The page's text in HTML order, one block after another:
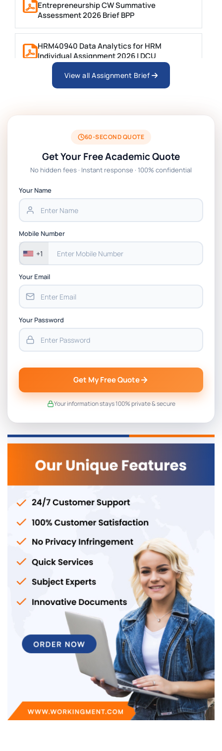
Entrepreneurship CW Summative
Assessment 2026 Brief BPP
HRM40940 Data Analytics for HRM
Individual Assignment 2026 | DCU
ARCH6003 Sustainable Building
BSNS5204 Office Management Assessment
1, 2026 | Open Polytechnic
Global Strategic Supply Chain
Strategic Supply Chain Management
Assignment PDF 2026
BSNS5202 Advanced Business Information
Assessment 1, 2026 | Open Polytechnic
View all Assignment Brief
60-SECOND QUOTE
Get Your Free Academic Quote
No hidden fees · Instant response · 100% confidential
Your Name
Mobile Number
+1
Your Email
Your Password
Get My Free Quote
Your information stays 100% private & secure